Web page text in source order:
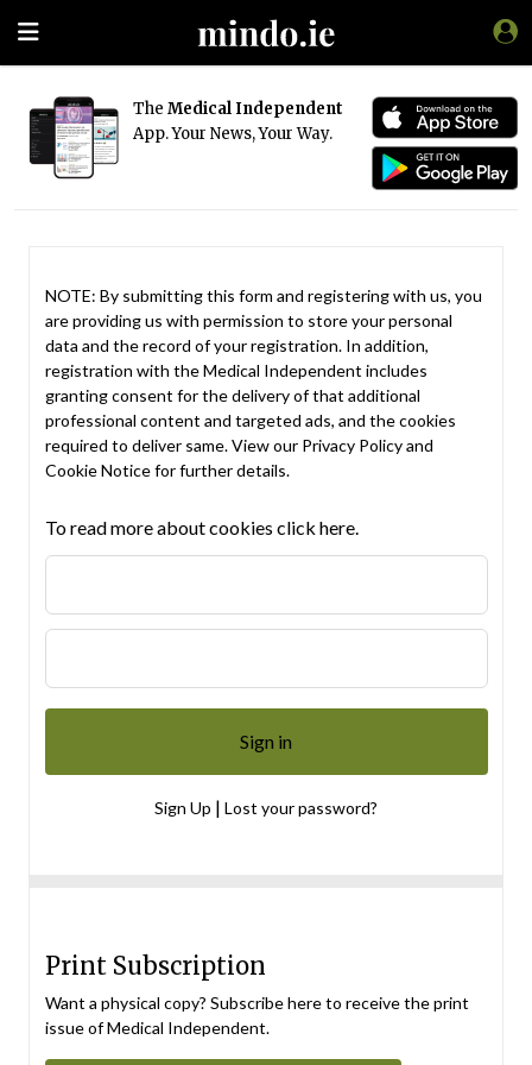
The Medical Independent
App. Your News, Your Way.
NOTE: By submitting this form and registering with us, you
are providing us with permission to store your personal
data and the record of your registration. In addition,
registration with the Medical Independent includes
granting consent for the delivery of that additional
professional content and targeted ads, and the cookies
required to deliver same. View our Privacy Policyand
Cookie Noticefor further details.
To read more about cookies click here.
Sign Up | Lost your password?
Print Subscription
Want a physical copy? Subscribe here to receive the print
issue of Medical Independent.